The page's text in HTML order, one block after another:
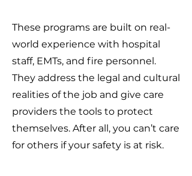
These programs are built on real-
world experience with hospital
staff, EMTs, and fire personnel.
They address the legal and cultural
realities of the job and give care
providers the tools to protect
themselves. After all, you can’t care
for others if your safety is at risk.